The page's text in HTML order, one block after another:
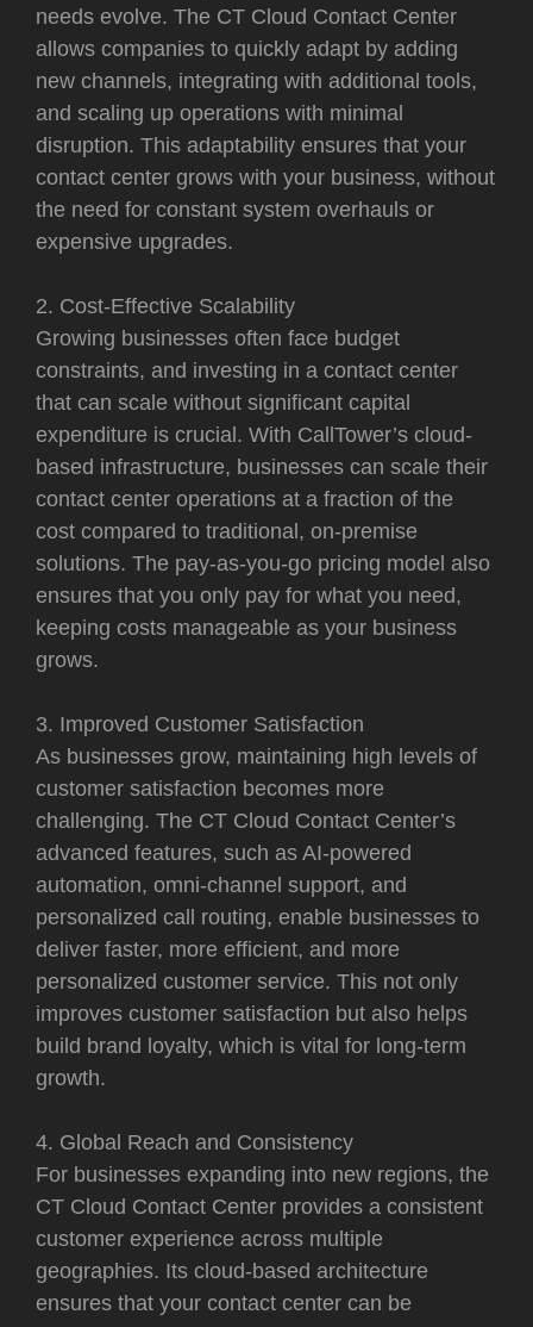
needs evolve. The CT Cloud Contact Center
allows companies to quickly adapt by adding
new channels, integrating with additional tools,
and scaling up operations with minimal
disruption. This adaptability ensures that your
contact center grows with your business, without
the need for constant system overhauls or
expensive upgrades.
2. Cost-Effective Scalability
Growing businesses often face budget
constraints, and investing in a contact center
that can scale without significant capital
expenditure is crucial. With CallTower’s cloud-
based infrastructure, businesses can scale their
contact center operations at a fraction of the
cost compared to traditional, on-premise
solutions. The pay-as-you-go pricing model also
ensures that you only pay for what you need,
keeping costs manageable as your business
grows.
3. Improved Customer Satisfaction
As businesses grow, maintaining high levels of
customer satisfaction becomes more
challenging. The CT Cloud Contact Center’s
advanced features, such as AI-powered
automation, omni-channel support, and
personalized call routing, enable businesses to
deliver faster, more efficient, and more
personalized customer service. This not only
improves customer satisfaction but also helps
build brand loyalty, which is vital for long-term
growth.
4. Global Reach and Consistency
For businesses expanding into new regions, the
CT Cloud Contact Center provides a consistent
customer experience across multiple
geographies. Its cloud-based architecture
ensures that your contact center can be